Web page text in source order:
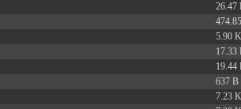
26.47
5.90
17.33
19.44
637 B
7.23